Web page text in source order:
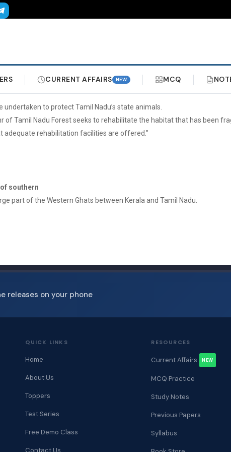
CURRENT AFFAIRS NEW MCQ
undertaken to protect Tamil Nadu’s state animals.
of Tamil Nadu Forest seeks to rehabilitate the habitat that has been
adequate rehabilitation facilities are offered.”
southern
part of the Western Ghats between Kerala and Tamil Nadu.
releases on your phone
QUICK LINKS
Home
About Us
Toppers
Test Series
Free Demo Class
Contact Us
RESOURCES
Current Affairs NEW
MCQ Practice
Study Notes
Previous Papers
Syllabus